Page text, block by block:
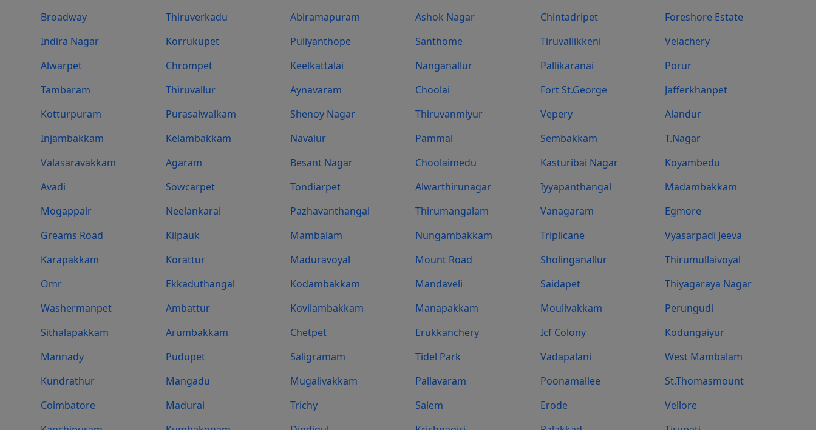
Broadway
Thiruverkadu Abiramapuram Ashok Nagar Chintadripet
Foreshore Estate
Indira Nagar
Korrukupet Puliyanthope Santhome Tiruvallikkeni
Velachery
Alwarpet
Chrompet Keelkattalai Nanganallur Pallikaranai
Porur
Tambaram
Thiruvallur Aynavaram Choolai Fort St.george
Jafferkhanpet
Kotturpuram
Purasaiwalkam Shenoy Nagar Thiruvanmiyur Vepery
Alandur
Injambakkam
Kelambakkam Navalur Pammal Sembakkam
T.Nagar
Valasaravakkam
Agaram Besant Nagar Choolaimedu Kasturibai Nagar
Koyambedu
Avadi
Sowcarpet Tondiarpet Alwarthirunagar Iyyapanthangal
Madambakkam
Mogappair
Neelankarai Pazhavanthangal Thirumangalam Vanagaram
Egmore
Greams Road
Kilpauk Mambalam Nungambakkam Triplicane
Vyasarpadi Jeeva
Karapakkam
Korattur Maduravoyal Mount Road Sholinganallur
Thirumullaivoyal
Omr
Ekkaduthangal Kodambakkam Mandaveli Saidapet
Thiyagaraya Nagar
Washermanpet
Ambattur Kovilambakkam Manapakkam Moulivakkam
Perungudi
Sithalapakkam
Arumbakkam Chetpet Erukkanchery Icf Colony
Kodungaiyur
Mannady
Pudupet Saligramam Tidel Park Vadapalani
West Mambalam
Kundrathur
Mangadu Mugalivakkam Pallavaram Poonamallee
St.Thomasmount
Coimbatore
Madurai Trichy Salem Erode
Vellore